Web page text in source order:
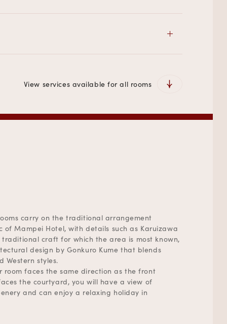
View services available for all rooms
carry on the traditional arrangement
of Mampei Hotel, with details such as Karuizawa
traditional craft for which the area is most known,
design by Gonkuro Kume that blends
Western styles.
room faces the same direction as the front
the courtyard, you will have a view of
and can enjoy a relaxing holiday in